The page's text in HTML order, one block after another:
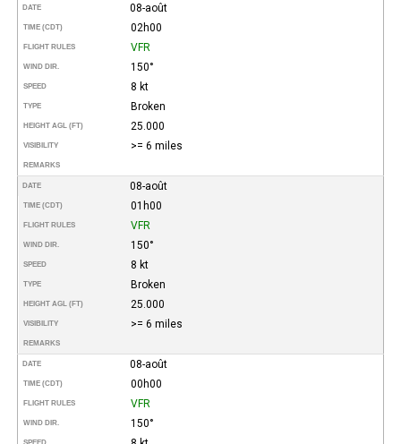
DATE 08-août
TIME (CDT) 02h00
FLIGHT RULES VFR
WIND DIR. 150°
SPEED 8 kt
TYPE Broken
HEIGHT AGL (FT) 25.000
VISIBILITY >= 6 miles
REMARKS
DATE 08-août
TIME (CDT) 01h00
FLIGHT RULES VFR
WIND DIR. 150°
SPEED 8 kt
TYPE Broken
HEIGHT AGL (FT) 25.000
VISIBILITY >= 6 miles
REMARKS
DATE 08-août
TIME (CDT) 00h00
FLIGHT RULES VFR
WIND DIR. 150°